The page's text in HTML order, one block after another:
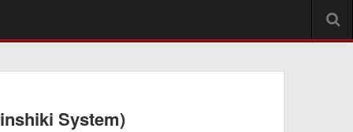
System)